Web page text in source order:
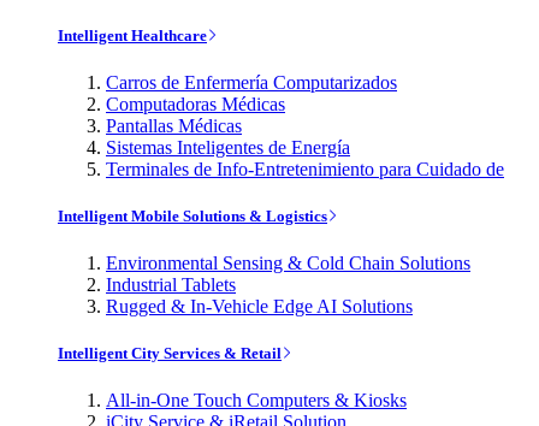
Intelligent Healthcare
Carros de Enfermería Computarizados
Computadoras Médicas
Pantallas Médicas
Sistemas Inteligentes de Energía
Terminales de Info-Entretenimiento para Cuidado de
Intelligent Mobile Solutions & Logistics
Environmental Sensing & Cold Chain Solutions
Industrial Tablets
Rugged & In-Vehicle Edge AI Solutions
Intelligent City Services & Retail
All-in-One Touch Computers & Kiosks